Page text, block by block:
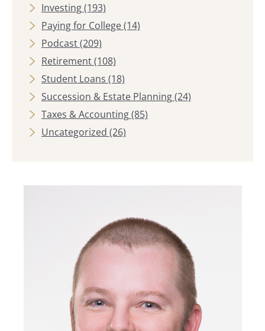
Investing(193)
Paying for College(14)
Podcast(209)
Retirement(108)
Student Loans (18)
Succession & Estate Planning(24)
Taxes & Accounting(85)
Uncategorized (26)